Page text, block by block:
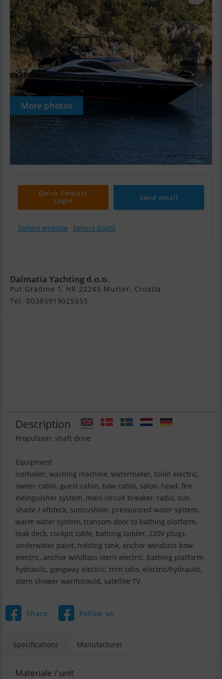
More photos
Quick Contact
Login
Send email
Sellers website Sellers boats
Dalmatia Yachting d.o.o.
Put Gradine 1, HR 22243 Murter, Croatia
Tel. 00385919025555
Description
Propulsion: shaft drive
Equipment
icemaker, washing machine, watermaker, toilet electric,
owner cabin, guest cabin, bow cabin, salon, head, fire
extinguisher system, main circuit breaker, radio, sun
shade / aftdeck, suncushion, pressurized water system,
warm water system, transom door to bathing platform,
teak deck, cockpit table, bathing ladder, 220V plugs,
underwater paint, holding tank, anchor windlass bow
electric, anchor windlass stern electric, bathing platform
hydraulic, gangway electric, trim tabs, electric/hydraulic,
stern shower warm/could, satellite TV
Share Follow us
Specifications Manufacturer
Materiale / unit